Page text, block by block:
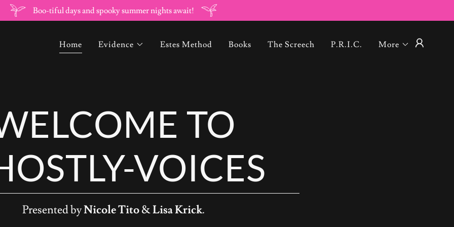
Boo-tiful days and spooky summer nights await!
Home Evidence Estes Method Books The Screech P.R.I.C. More
TO
VOICES
Presented byNicole Tito&Lisa Krick.